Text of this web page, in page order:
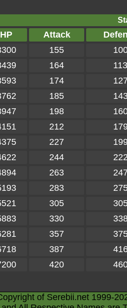
HP Attack
155
164
113
174
185
198
212
227
244
263
283
305
330
357
387
420
of Serebii.net 1999-